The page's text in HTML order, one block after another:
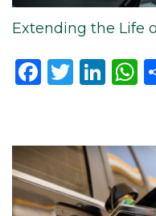
Extending the Life